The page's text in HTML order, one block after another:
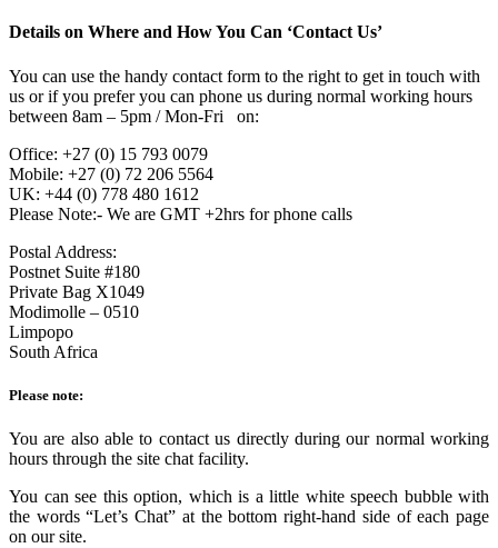
Details on Where and How You Can ‘Contact Us’
You can use the handy contact form to the right to get in touch with
us or if you prefer you can phone us during normal working hours
between 8am – 5pm / Mon-Fri on:
Office: +27 (0) 15 793 0079
Mobile: +27 (0) 72 206 5564
UK: +44 (0) 778 480 1612
Please Note:- We are GMT +2hrs for phone calls
Postal Address:
Postnet Suite #180
Private Bag X1049
Modimolle – 0510
Limpopo
South Africa
Please note:
You are also able to contact us directly during our normal working
hours through the site chat facility.
You can see this option, which is a little white speech bubble with
the words “Let’s Chat” at the bottom right-hand side of each page
on our site.